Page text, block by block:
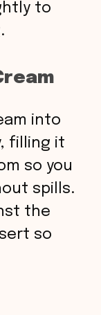
to
into
filling it
so you
spills.
the
so